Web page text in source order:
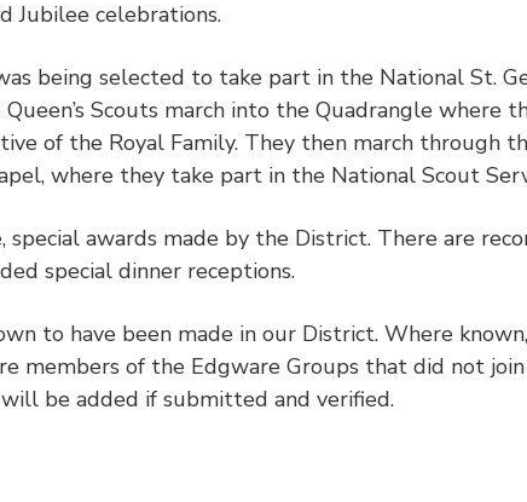
Jubilee celebrations.
being selected to take part in the National St.
Scouts march into the Quadrangle where
of the Royal Family. They then march through
where they take part in the National Scout
awards made by the District. There are
special dinner receptions.
to have been made in our District. Where
members of the Edgware Groups that did not join
be added if submitted and verified.